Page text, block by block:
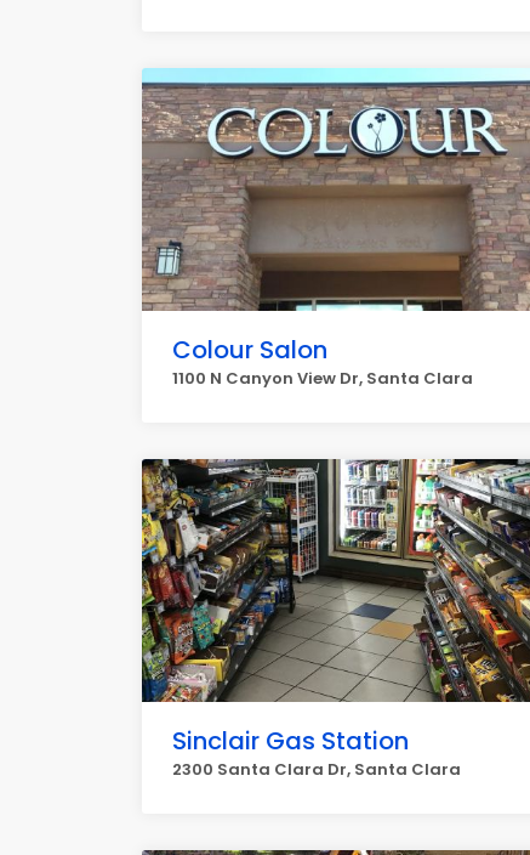
Colour Salon
1100 N Canyon View Dr, Santa Clara
Sinclair Gas Station
2300 Santa Clara Dr, Santa Clara